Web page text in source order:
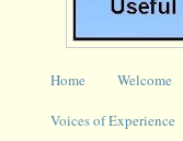
Home Welcome
Voices of Experience